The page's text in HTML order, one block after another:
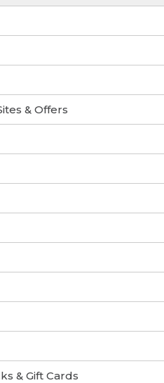
& Offers
& Gift Cards